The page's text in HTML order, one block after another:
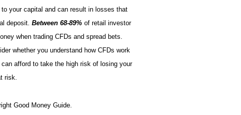
your capital and can result in losses that
deposit. Between 68-89%of retail investor
when trading CFDs and spread bets.
whether you understand how CFDs work
can afford to take the high risk of losing your
risk.
Good Money Guide.